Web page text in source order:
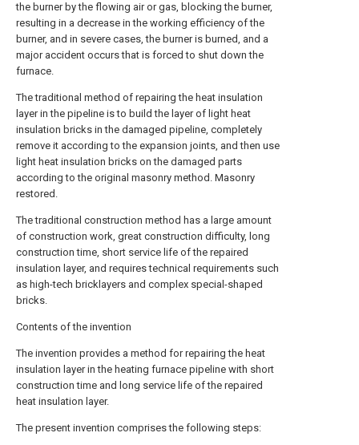
the burner by the flowing air or gas, blocking the burner,
resulting in a decrease in the working efficiency of the
burner, and in severe cases, the burner is burned, and a
major accident occurs that is forced to shut down the
furnace.
The traditional method of repairing the heat insulation
layer in the pipeline is to build the layer of light heat
insulation bricks in the damaged pipeline, completely
remove it according to the expansion joints, and then use
light heat insulation bricks on the damaged parts
according to the original masonry method. Masonry
restored.
The traditional construction method has a large amount
of construction work, great construction difficulty, long
construction time, short service life of the repaired
insulation layer, and requires technical requirements such
as high-tech bricklayers and complex special-shaped
bricks.
Contents of the invention
The invention provides a method for repairing the heat
insulation layer in the heating furnace pipeline with short
construction time and long service life of the repaired
heat insulation layer.
The present invention comprises the following steps: